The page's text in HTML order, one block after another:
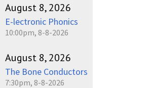
August 8, 2026
E-lectronic Phonics
10:00pm, 8-8-2026
August 8, 2026
The Bone Conductors
7:30pm, 8-8-2026